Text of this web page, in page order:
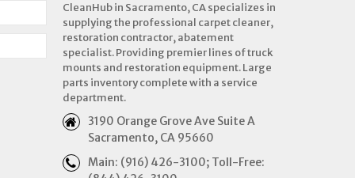
CleanHub in Sacramento, CA specializes in
supplying the professional carpet cleaner,
restoration contractor, abatement
specialist. Providing premier lines of truck
mounts and restoration equipment. Large
parts inventory complete with a service
department.
3190 Orange Grove Ave Suite A
Sacramento, CA 95660
Main: (916) 426-3100; Toll-Free: